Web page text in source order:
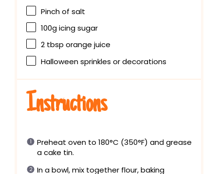
Pinch of salt
100gicing sugar
2 tbsp orange juice
Halloween sprinkles or decorations
Instructions
Preheat oven to 180°C (350°F) and grease
a cake tin.
In a bowl, mix together flour, baking